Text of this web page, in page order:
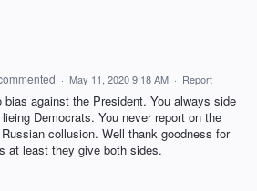
· May 11, 2020 9:18 AM · Report
bias against the President. You always side
Democrats. You never report on the
collusion. Well thank goodness for
at least they give both sides.